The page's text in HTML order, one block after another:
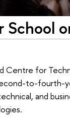
School
Centre for
to-fourth-
and